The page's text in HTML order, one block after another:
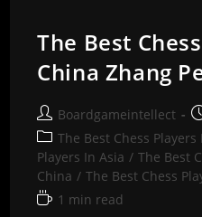
The Best
China Zhang
Post
author:
Boardgameintellect
Post
category:
The Best Chess Players
Players In Asia / The Best
China / The Best Chess
Reading
1 min read